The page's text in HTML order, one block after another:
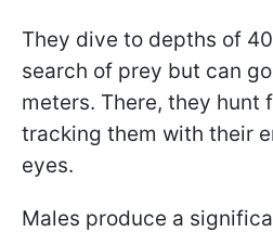
They dive to depths of
search of prey but can
meters. There, they hunt
tracking them with their
eyes.
Males produce a